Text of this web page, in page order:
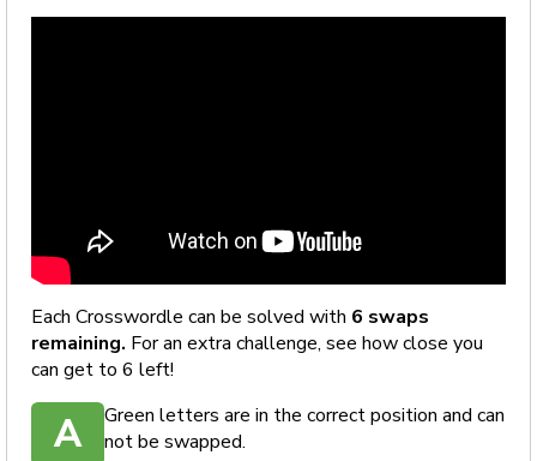
Each Crosswordle can be solved with 6 swaps
remaining. For an extra challenge, see how close you
can get to 6 left!
A
Green letters are in the correct position and can
not be swapped.